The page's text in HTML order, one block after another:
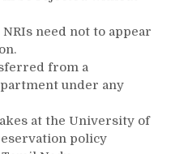
need not to appear
from a
under any
at the University of
policy